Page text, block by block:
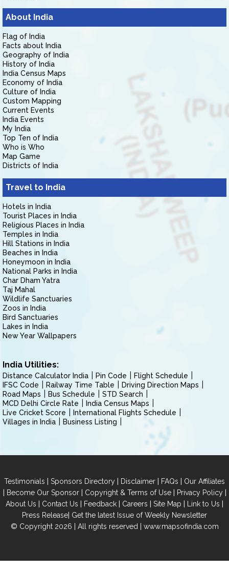
About India
Flag of India
Facts about India
Geography of India
History of India
India Census Maps
Economy of India
Culture of India
Custom Mapping
Current Events
India Events
My India
Top Ten of India
Who is Who
Map Game
Districts of India
Travel to India
Hotels in India
Tourist Places in India
Religious Places in India
Temples in India
Hill Stations in India
Beaches in India
Honeymoon in India
National Parks in India
Char Dham Yatra
Taj Mahal
Wildlife Sanctuaries
Zoos in India
Bird Sanctuaries
Lakes in India
New Year Wallpapers
India Utilities:
Distance Calculator India Pin Code
Flight Schedule
IFSC Code
Railway Time Table
Driving Direction Maps
Road Maps
Bus Schedule
STD Search
MCD Delhi Circle Rate
India Census Maps
Live Cricket Score
International Flights Schedule
Villages in India
Business Listing
Testimonials | Sponsors Directory | Disclaimer | FAQs | Our Affiliates
| Become Our Sponsor| Copyright & Terms of Use| Privacy Policy|
About Us | Contact Us | Feedback | Careers | Site Map | Link to Us |
Press Release| Get the latest Issue of Weekly Newsletter
© Copyright 2026 | All rights reserved | www.mapsofindia.com